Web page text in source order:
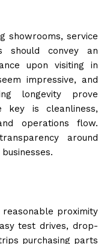
showrooms, service
should convey an
upon visiting in
impressive, and
longevity prove
key is cleanliness,
operations flow.
around
proximity
test drives, drop-
purchasing parts